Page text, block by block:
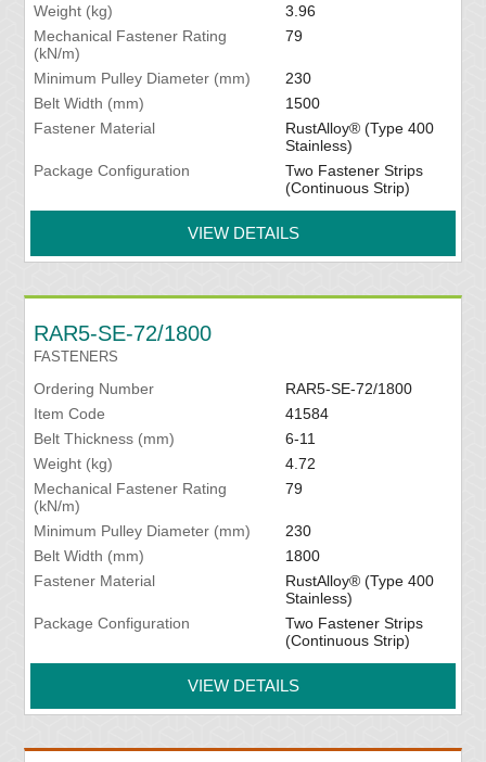
Weight (kg)
3.96
Mechanical Fastener Rating
(kN/m)
79
Minimum Pulley Diameter (mm)
230
Belt Width (mm)
1500
Fastener Material
RustAlloy® (Type 400
Stainless)
Package Configuration
Two Fastener Strips
(Continuous Strip)
VIEW DETAILS
RAR5-SE-72/1800
FASTENERS
Ordering Number
RAR5-SE-72/1800
Item Code
41584
Belt Thickness (mm)
6-11
Weight (kg)
4.72
Mechanical Fastener Rating
(kN/m)
79
Minimum Pulley Diameter (mm)
230
Belt Width (mm)
1800
Fastener Material
RustAlloy® (Type 400
Stainless)
Package Configuration
Two Fastener Strips
(Continuous Strip)
VIEW DETAILS